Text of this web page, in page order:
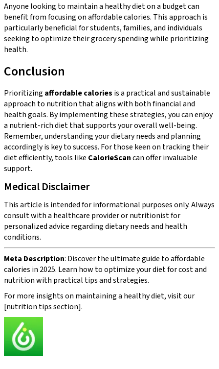
Anyone looking to maintain a healthy diet on a budget can
benefit from focusing on affordable calories. This approach is
particularly beneficial for students, families, and individuals
seeking to optimize their grocery spending while prioritizing
health.
Conclusion
Prioritizing affordable calories is a practical and sustainable
approach to nutrition that aligns with both financial and
health goals. By implementing these strategies, you can enjoy
a nutrient-rich diet that supports your overall well-being.
Remember, understanding your dietary needs and planning
accordingly is key to success. For those keen on tracking their
diet efficiently, tools like CalorieScancan offer invaluable
support.
Medical Disclaimer
This article is intended for informational purposes only. Always
consult with a healthcare provider or nutritionist for
personalized advice regarding dietary needs and health
conditions.
Meta Description: Discover the ultimate guide to affordable
calories in 2025. Learn how to optimize your diet for cost and
nutrition with practical tips and strategies.
For more insights on maintaining a healthy diet, visit our
[nutrition tips section].